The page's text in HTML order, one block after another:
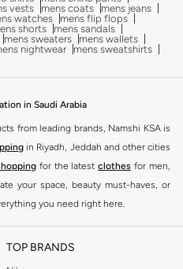
vests mens coats
mens jeans
watches
mens flip flops
shorts
mens sandals
mens sweaters
mens wallets
nightwear
mens sweatshirts
in Saudi Arabia
from leading brands, Namshi KSA is
in Riyadh, Jeddah and other cities
for the latest clothes for men,
your space, beauty must-haves, or
you need right here.
of leading brands, from fashion to
TOP BRANDS